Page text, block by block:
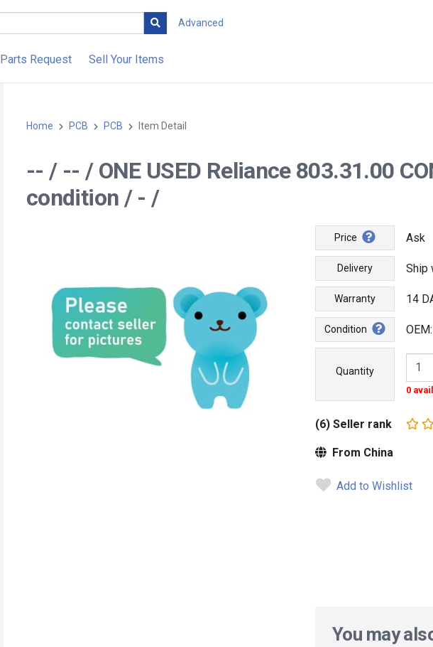
Advanced
Parts Request Sell Your Items
Home PCB PCB Item Detail
-- / -- / ONE USED Reliance 803.31.00
condition / - /
Price Ask
Delivery Ship
Warranty 14
Condition
Quantity
0
(6) Seller rank
From China
Add to Wishlist
You may